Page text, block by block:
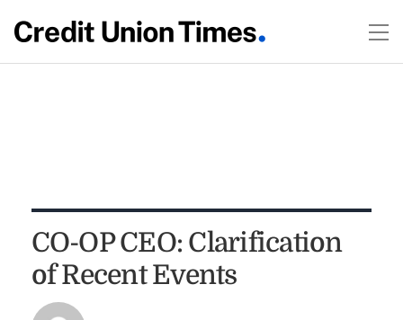
CO-OP CEO: Clarification
of Recent Events